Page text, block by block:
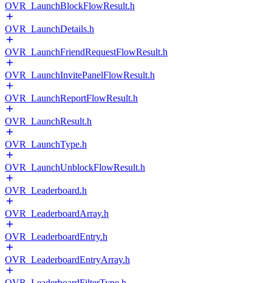
OVR_LaunchBlockFlowResult.h
OVR_LaunchDetails.h
OVR_LaunchFriendRequestFlowResult.h
OVR_LaunchInvitePanelFlowResult.h
OVR_LaunchReportFlowResult.h
OVR_LaunchResult.h
OVR_LaunchType.h
OVR_LaunchUnblockFlowResult.h
OVR_Leaderboard.h
OVR_LeaderboardArray.h
OVR_LeaderboardEntry.h
OVR_LeaderboardEntryArray.h